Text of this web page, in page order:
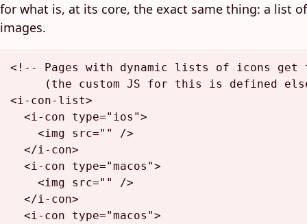
for what is, at its core, the exact same thing: a list of
images.
<!-- Pages with dynamic lists of icons get
(the custom JS for this is defined
<i-con-list>
<i-con type="ios">
<img src=""
/>
</i-con>
<i-con type="macos">
<img src=""
/>
</i-con>
<i-con type="macos">